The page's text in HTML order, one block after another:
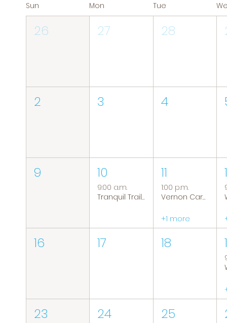
Sun Mon Tue
26 27 28
2 3 4
9 10
9:00 a.m.
Tranquil Trails: Hiking Group
11
1:00 p.m.
Vernon Caregiver Support Group
+1 more
16 17 18
23 24 25